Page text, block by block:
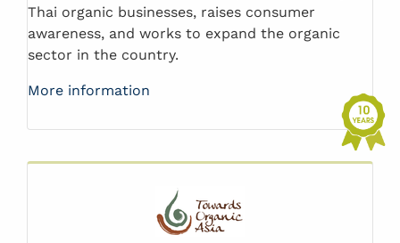
Thai organic businesses, raises consumer
awareness, and works to expand the organic
sector in the country.
More information